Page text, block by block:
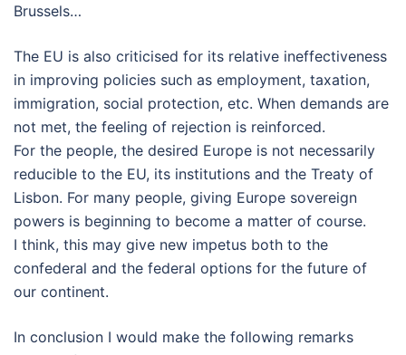
Brussels…
The EU is also criticised for its relative ineffectiveness
in improving policies such as employment, taxation,
immigration, social protection, etc. When demands are
not met, the feeling of rejection is reinforced.
For the people, the desired Europe is not necessarily
reducible to the EU, its institutions and the Treaty of
Lisbon. For many people, giving Europe sovereign
powers is beginning to become a matter of course.
I think, this may give new impetus both to the
confederal and the federal options for the future of
our continent.
In conclusion I would make the following remarks